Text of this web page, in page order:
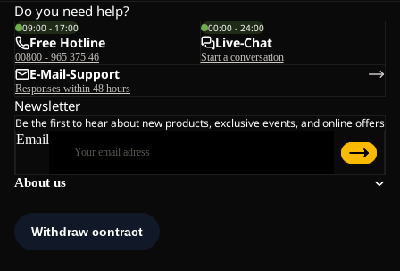
About us
Do you need help?
09:00 - 17:00
Free Hotline
00800 - 965 375 46
00:00 - 24:00
Live-Chat
Start a conversation
E-Mail-Support
Responses within 48 hours
Newsletter
Be the first to hear about new products, exclusive events, and online offers
Email